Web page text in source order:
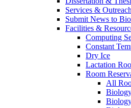
Services & Outreach
Submit News to
Facilities &
Computing
Constant
Dry Ice
Lactation
Room
All